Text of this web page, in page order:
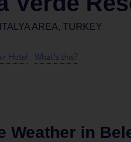
AREA, TURKEY
Hotel What's this?
Weather in